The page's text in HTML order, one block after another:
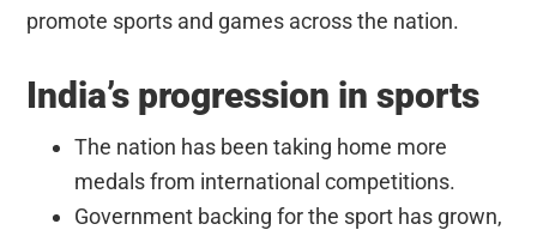
promote sports and games across the nation.
India’s progression in sports
The nation has been taking home more
medals from international competitions.
Government backing for the sport has grown,